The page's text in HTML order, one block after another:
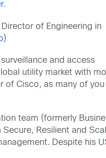
.
of Engineering in
)
and access
utility market with
of Cisco, as many of you
team (formerly
Resilient and
Despite his